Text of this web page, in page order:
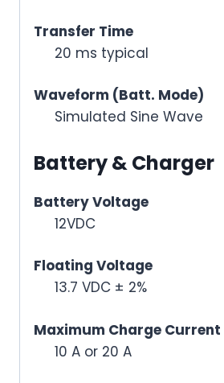
Transfer Time
20 ms typical
Waveform (Batt. Mode)
Simulated Sine Wave
Battery & Charger
Battery Voltage
12VDC
Floating Voltage
13.7 VDC ± 2%
Maximum Charge Current
10 A or 20 A